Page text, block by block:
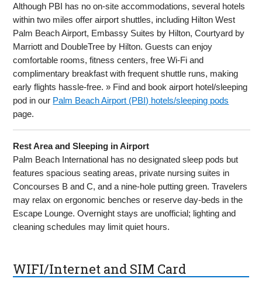
Although PBI has no on-site accommodations, several hotels
within two miles offer airport shuttles, including Hilton West
Palm Beach Airport, Embassy Suites by Hilton, Courtyard by
Marriott and DoubleTree by Hilton. Guests can enjoy
comfortable rooms, fitness centers, free Wi-Fi and
complimentary breakfast with frequent shuttle runs, making
early flights hassle-free. » Find and book airport hotel/sleeping
pod in our Palm Beach Airport (PBI) hotels/sleeping pods
page.
Rest Area and Sleeping in Airport
Palm Beach International has no designated sleep pods but
features spacious seating areas, private nursing suites in
Concourses B and C, and a nine-hole putting green. Travelers
may relax on ergonomic benches or reserve day-beds in the
Escape Lounge. Overnight stays are unofficial; lighting and
cleaning schedules may limit quiet hours.
WIFI/Internet and SIM Card